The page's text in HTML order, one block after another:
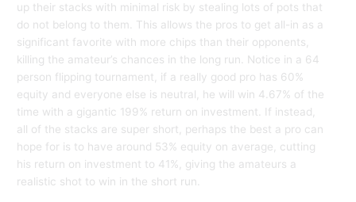
up their stacks with minimal risk by stealing lots of pots that
do not belong to them. This allows the pros to get all-in as a
significant favorite with more chips than their opponents,
killing the amateur’s chances in the long run. Notice in a 64
person flipping tournament, if a really good pro has 60%
equity and everyone else is neutral, he will win 4.67% of the
time with a gigantic 199% return on investment. If instead,
all of the stacks are super short, perhaps the best a pro can
hope for is to have around 53% equity on average, cutting
his return on investment to 41%, giving the amateurs a
realistic shot to win in the short run.